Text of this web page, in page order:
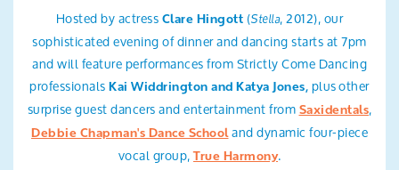
Hosted by actress Clare Hingott (Stella, 2012), our
sophisticated evening of dinner and dancing starts at 7pm
and will feature performances from Strictly Come Dancing
professionalsKai Widdrington and Katya Jones, plus other
surprise guest dancers and entertainment fromSaxidentals,
Debbie Chapman's Dance Schooland dynamic four-piece
vocal group,True Harmony.